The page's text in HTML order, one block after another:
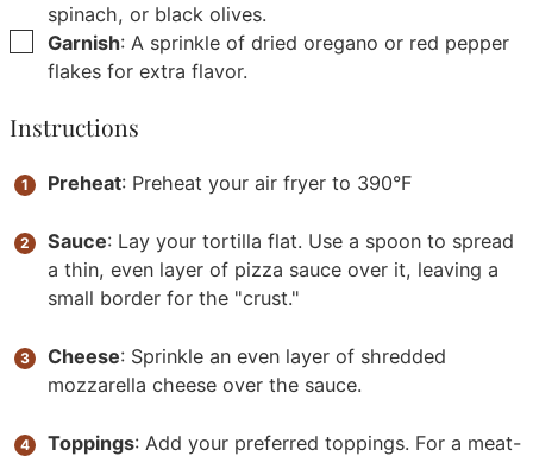
spinach, or black olives.
▢
Garnish: A sprinkle of dried oregano or red pepper
flakes for extra flavor.
Instructions
Preheat: Preheat your air fryer to 390°F
Sauce: Lay your tortilla flat. Use a spoon to spread
a thin, even layer of pizza sauce over it, leaving a
small border for the "crust."
Cheese: Sprinkle an even layer of shredded
mozzarella cheese over the sauce.
Toppings: Add your preferred toppings. For a meat-